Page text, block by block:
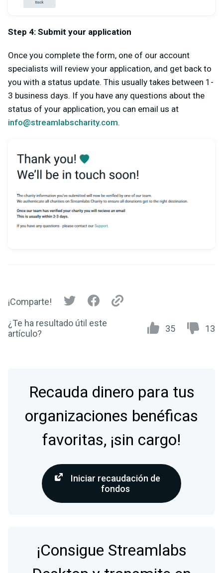
Step 4: Submit your application
Once you complete the form, one of our account
specialists will review your application, and get back to
you with a status update. This usually takes between 1-
3 business days. If you have any questions about the
status of your application, you can email us at
info@streamlabscharity.com.
¡Comparte!
¿Te ha resultado útil este
artículo?
35 13
Recauda dinero para tus
organizaciones benéficas
favoritas, ¡sin cargo!
Iniciar recaudación de
fondos
¡Consigue Streamlabs